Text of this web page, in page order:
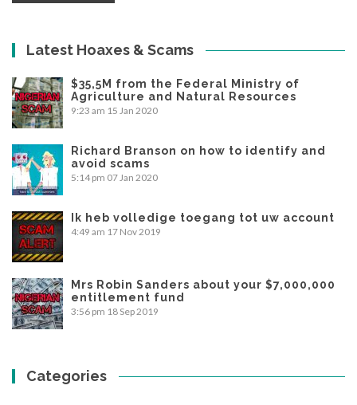
Latest Hoaxes & Scams
$35,5M from the Federal Ministry of
Agriculture and Natural Resources
9:23 am 15 Jan 2020
Richard Branson on how to identify and
avoid scams
5:14 pm 07 Jan 2020
Ik heb volledige toegang tot uw account
4:49 am 17 Nov 2019
Mrs Robin Sanders about your $7,000,000
entitlement fund
3:56 pm 18 Sep 2019
Categories